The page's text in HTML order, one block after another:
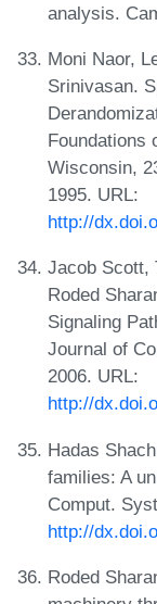
analysis.
Moni Naor,
Srinivasan.
Foundations
Wisconsin,
1995. URL:
http://
Jacob Scott,
Roded
Signaling
Journal of
2006. URL:
http://
Hadas
families: A
Comput.
http://
Roded